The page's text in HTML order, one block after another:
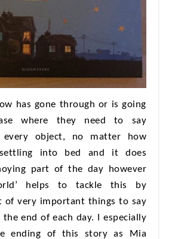
has gone through or is going
where they need to say
every object, no matter how
into bed and it does
part of the day however
helps to tackle this by
of very important things to say
end of each day. I especially
ending of this story as Mia